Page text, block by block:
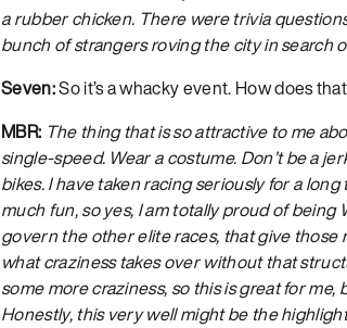
a rubber chicken. There were trivia
bunch of strangers roving the city in search
Seven:So it’s a whacky event. How does
MBR: The thing that is so attractive to me
single-speed. Wear a costume. Don’t be a
bikes. I have taken racing seriously for a
much fun, so yes, I am totally proud of
govern the other elite races, that give those
what craziness takes over without that
some more craziness, so this is great for
Honestly, this very well might be the